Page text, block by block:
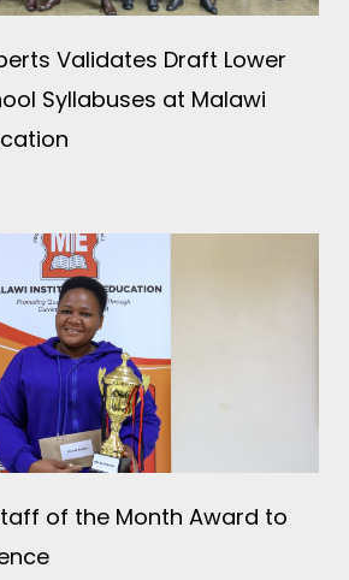
Validates Draft Lower
Syllabuses at Malawi
of the Month Award to